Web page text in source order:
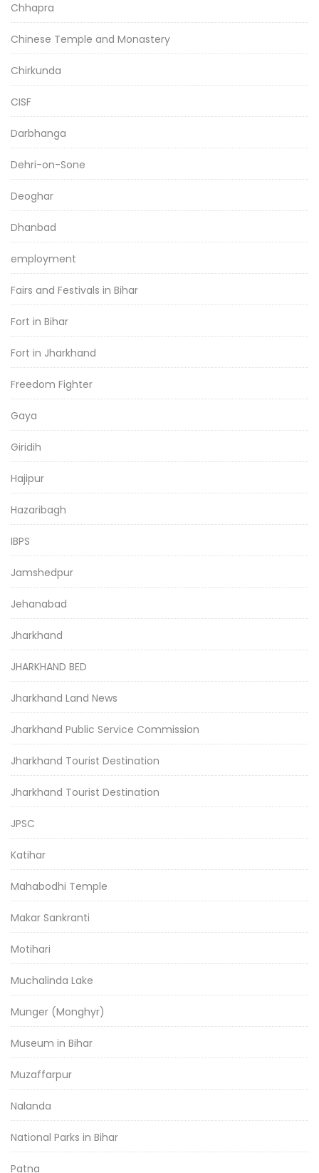
Chhapra
Chinese Temple and Monastery
Chirkunda
CISF
Darbhanga
Dehri-on-Sone
Deoghar
Dhanbad
employment
Fairs and Festivals in Bihar
Fort in Bihar
Fort in Jharkhand
Freedom Fighter
Gaya
Giridih
Hajipur
Hazaribagh
IBPS
Jamshedpur
Jehanabad
Jharkhand
JHARKHAND BED
Jharkhand Land News
Jharkhand Public Service Commission
Jharkhand Tourist Destination
Jharkhand Tourist Destination
JPSC
Katihar
Mahabodhi Temple
Makar Sankranti
Motihari
Muchalinda Lake
Munger (Monghyr)
Museum in Bihar
Muzaffarpur
Nalanda
National Parks in Bihar
Patna